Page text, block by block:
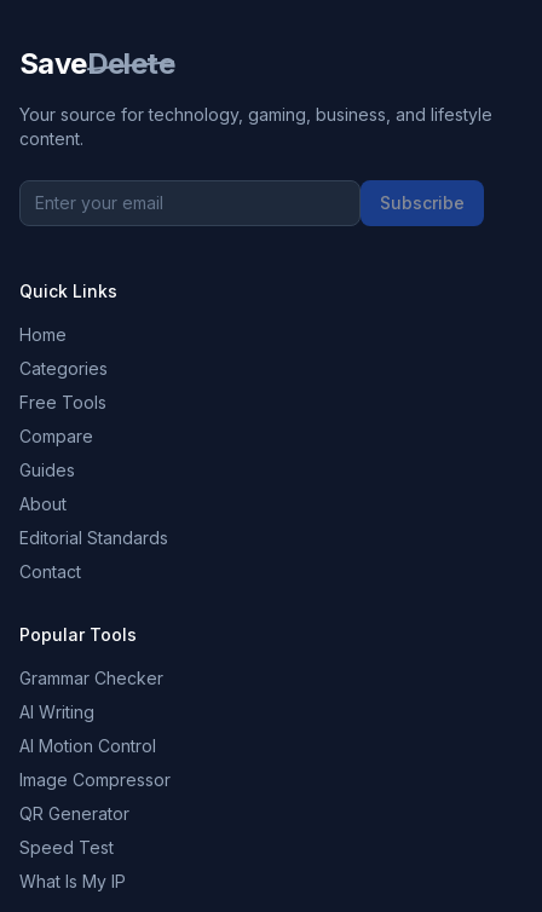
SaveDelete
Your source for technology, gaming, business, and lifestyle
content.
Subscribe
Quick Links
Home
Categories
Free Tools
Compare
Guides
About
Editorial Standards
Contact
Popular Tools
Grammar Checker
AI Writing
AI Motion Control
Image Compressor
QR Generator
Speed Test
What Is My IP